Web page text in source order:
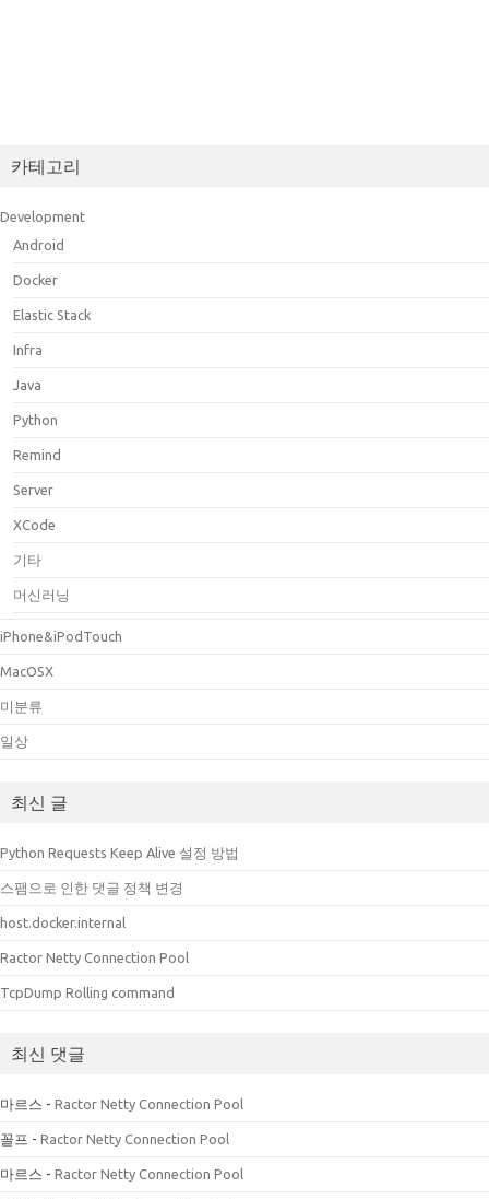
카테고리
Development
Android
Docker
Elastic Stack
Infra
Java
Python
Remind
Server
XCode
기타
머신러닝
iPhone&iPodTouch
MacOSX
미분류
일상
최신 글
Python Requests Keep Alive 설정 방법
스팸으로 인한 댓글 정책 변경
host.docker.internal
Ractor Netty Connection Pool
TcpDump Rolling command
최신 댓글
마르스 - Ractor Netty Connection Pool
꼴프 - Ractor Netty Connection Pool
마르스 - Ractor Netty Connection Pool